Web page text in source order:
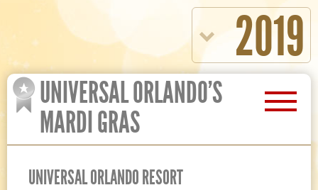
2019
UNIVERSAL ORLANDO’S
MARDI GRAS
UNIVERSAL ORLANDO RESORT